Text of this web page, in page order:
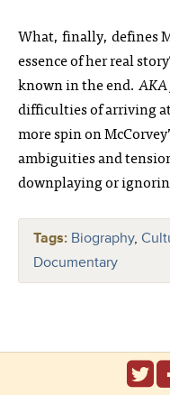
What, finally, defines
essence of her real
known in the end. AKA
difficulties of arriving
more spin on
ambiguities and
downplaying or
Tags: Biography,
Documentary